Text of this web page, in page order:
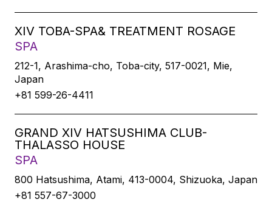
XIV TOBA-SPA& TREATMENT ROSAGE
SPA
212-1, Arashima-cho, Toba-city, 517-0021, Mie,
Japan
+81 599-26-4411
GRAND XIV HATSUSHIMA CLUB-
THALASSO HOUSE
SPA
800 Hatsushima, Atami, 413-0004, Shizuoka, Japan
+81 557-67-3000